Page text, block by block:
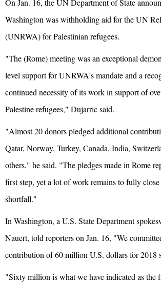
On Jan. 16, the UN Department of State
Washington was withholding aid for the UN
(UNRWA) for Palestinian refugees.
"The (Rome) meeting was an exceptional
level support for UNRWA's mandate and a
continued necessity of its work in support of
Palestine refugees," Dujarric said.
"Almost 20 donors pledged additional
Qatar, Norway, Turkey, Canada, India,
others," he said. "The pledges made in Rome
first step, yet a lot of work remains to fully
shortfall."
In Washington, a U.S. State Department
Nauert, told reporters on Jan. 16, "We
contribution of 60 million U.S. dollars for 2018
"Sixty million is what we have indicated as the